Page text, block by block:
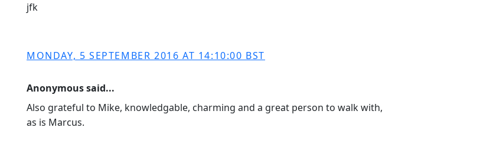
jfk
MONDAY, 5 SEPTEMBER 2016 AT 14:10:00 BST
Anonymous said...
Also grateful to Mike, knowledgable, charming and a great person to walk with,
as is Marcus.